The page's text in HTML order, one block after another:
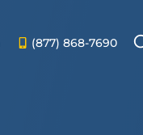
(877) 868-7690